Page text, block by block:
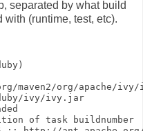
separated by what build
(runtime, test, etc).
maven2/org/apache/
ivy/ivy.jar
of task buildnumber